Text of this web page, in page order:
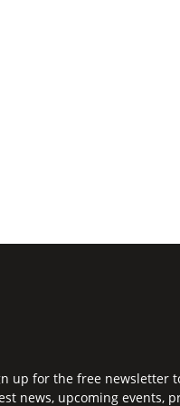
up for the free newsletter
news, upcoming events,